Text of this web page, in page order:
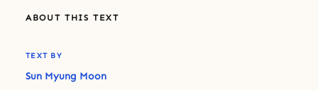
ABOUT THIS TEXT
TEXT BY
Sun Myung Moon